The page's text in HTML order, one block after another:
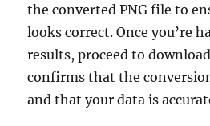
the converted PNG file to
looks correct. Once you’re
results, proceed to
confirms that the
and that your data is